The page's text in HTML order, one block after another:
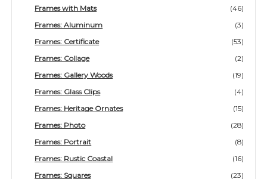
Frames with Mats
(46)
Frames: Aluminum
(3)
Frames: Certificate
(53)
Frames: Collage
(2)
Frames: Gallery Woods
(19)
Frames: Glass Clips
(4)
Frames: Heritage Ornates
(15)
Frames: Photo
(28)
Frames: Portrait
(8)
Frames: Rustic Coastal
(16)
Frames: Squares
(23)